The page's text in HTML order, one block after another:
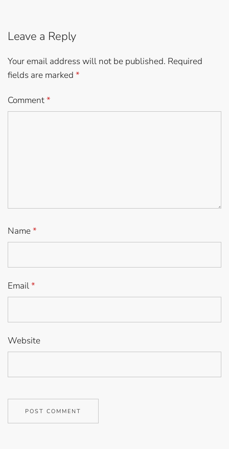
Leave a Reply
Your email address will not be published. Required
fields are marked *
Comment*
Name*
Email*
Website